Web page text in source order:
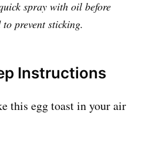
spray with oil before
prevent sticking.
Instructions
this egg toast in your air